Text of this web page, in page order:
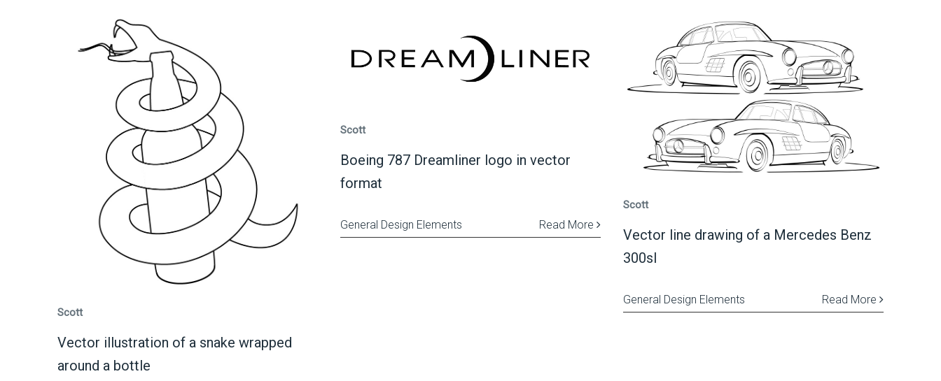
Scott
Vector illustration of a snake wrapped
around a bottle
Scott
Boeing 787 Dreamliner logo in vector
format
Read More
General Design Elements
Scott
Vector line drawing of a Mercedes Benz
300sl
Read More
General Design Elements